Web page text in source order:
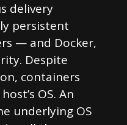
delivery
persistent
— and Docker,
Despite
containers
OS. An
underlying OS